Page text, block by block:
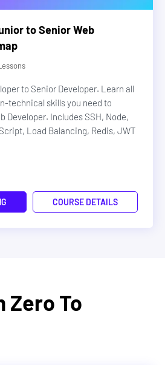
to Senior Web
to Senior Developer. Learn all
technical skills you need to
Developer. Includes SSH, Node,
Load Balancing, Redis, JWT
COURSE DETAILS
Zero To